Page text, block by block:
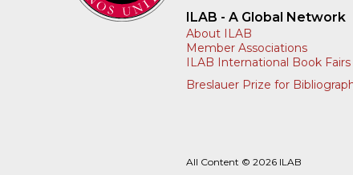
ILAB - A Global Network
About ILAB
Member Associations
ILAB International Book Fairs
Breslauer Prize for
All Content © 2026 ILAB